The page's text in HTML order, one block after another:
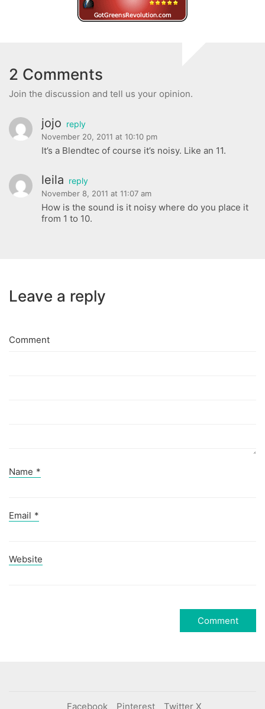
2 Comments
Join the discussion and tell us your opinion.
jojo reply
November 20, 2011 at 10:10 pm
It’s a Blendtec of course it’s noisy. Like an 11.
leila reply
November 8, 2011 at 11:07 am
How is the sound is it noisy where do you place it
from 1 to 10.
Leave a reply
Comment
Name *
Email *
Website
Facebook Pinterest Twitter X